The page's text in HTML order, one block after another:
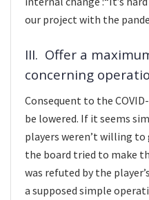
our project with the
III. Offer a
concerning
Consequent to the
be lowered. If it seems
players weren’t willing to
the board tried to make
was refuted by the
a supposed simple